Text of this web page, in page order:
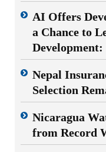
AI Offers
a Chance to
Nepal
Selection
Nicaragua
from Record